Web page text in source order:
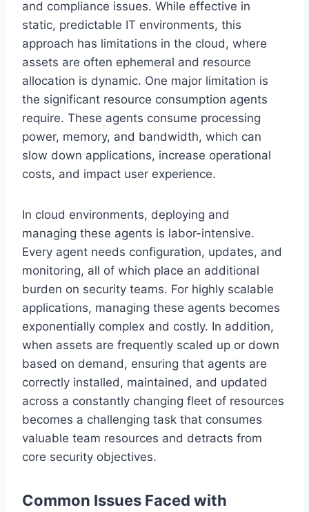
and compliance issues. While effective in
static, predictable IT environments, this
approach has limitations in the cloud, where
assets are often ephemeral and resource
allocation is dynamic. One major limitation is
the significant resource consumption agents
require. These agents consume processing
power, memory, and bandwidth, which can
slow down applications, increase operational
costs, and impact user experience.
In cloud environments, deploying and
managing these agents is labor-intensive.
Every agent needs configuration, updates, and
monitoring, all of which place an additional
burden on security teams. For highly scalable
applications, managing these agents becomes
exponentially complex and costly. In addition,
when assets are frequently scaled up or down
based on demand, ensuring that agents are
correctly installed, maintained, and updated
across a constantly changing fleet of resources
becomes a challenging task that consumes
valuable team resources and detracts from
core security objectives.
Common Issues Faced with